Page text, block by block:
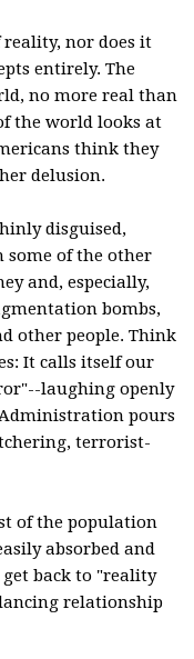
reality, nor does it
entirely. The
no more real than
the world looks at
think they
delusion.
disguised,
some of the other
and, especially,
bombs,
other people. Think
It calls itself our
laughing openly
pours
terrorist-
of the population
absorbed and
back to "reality
relationship